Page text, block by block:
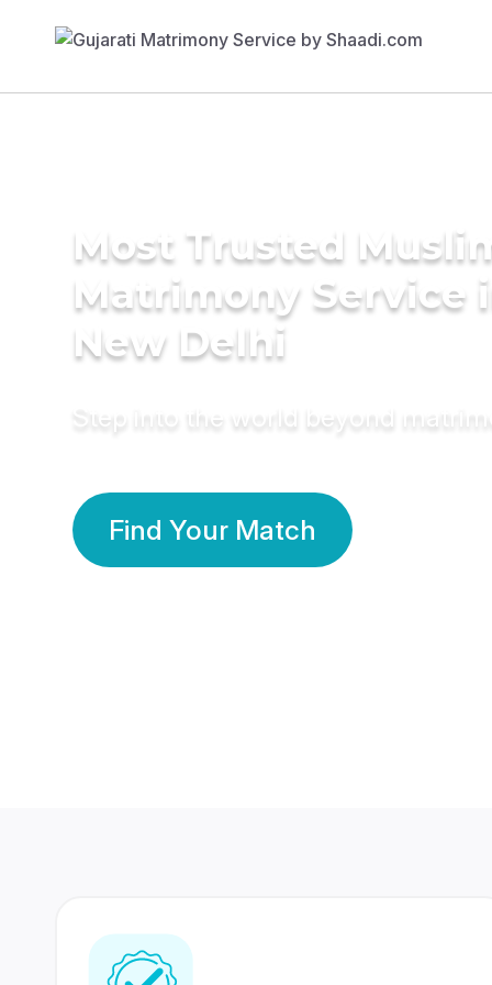
Most Trusted
Matrimony Service
New Delhi
Step into the world beyond
Find Your Match